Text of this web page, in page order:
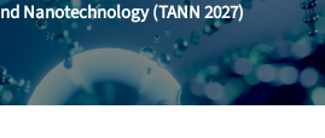
Nanotechnology (TANN 2027)